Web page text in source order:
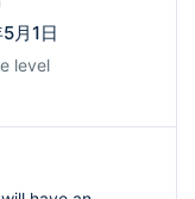
月1日
level